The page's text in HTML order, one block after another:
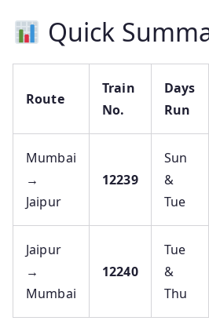
Quick
Route
Train
No.
Days
Run
Mumbai
→
Jaipur
12239
Sun
&
Tue
Jaipur
→
Mumbai
12240
Tue
&
Thu